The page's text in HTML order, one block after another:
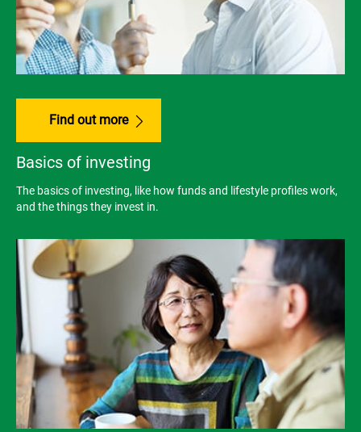
Find out more
Basics of investing
The basics of investing, like how funds and lifestyle profiles work,
and the things they invest in.